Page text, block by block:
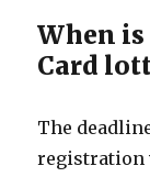
When
Card
The
registration